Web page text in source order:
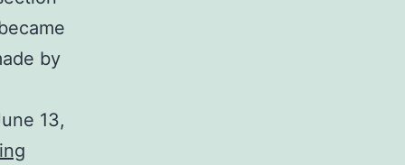
by
13,